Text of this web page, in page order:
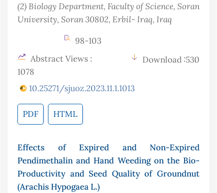
(2)Biology Department, Faculty of Science, Soran
University, Soran 30802, Erbil- Iraq, Iraq
98-103
Abstract Views :
1078
Download :530
10.25271/sjuoz.2023.11.1.1013
PDF HTML
Effects of Expired and Non-Expired
Pendimethalin and Hand Weeding on the Bio-
Productivity and Seed Quality of Groundnut
(Arachis Hypogaea L.)